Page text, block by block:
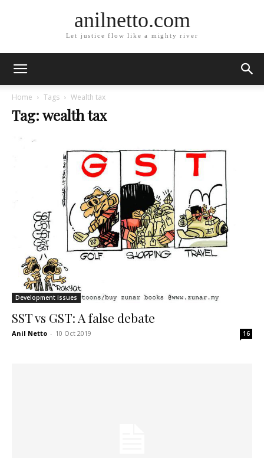
anilnetto.com
Let justice flow like a mighty river
Home Tags Wealth tax
Tag: wealth tax
Development issues
SST vs GST: A false debate
Anil Netto - 10 Oct 2019 16